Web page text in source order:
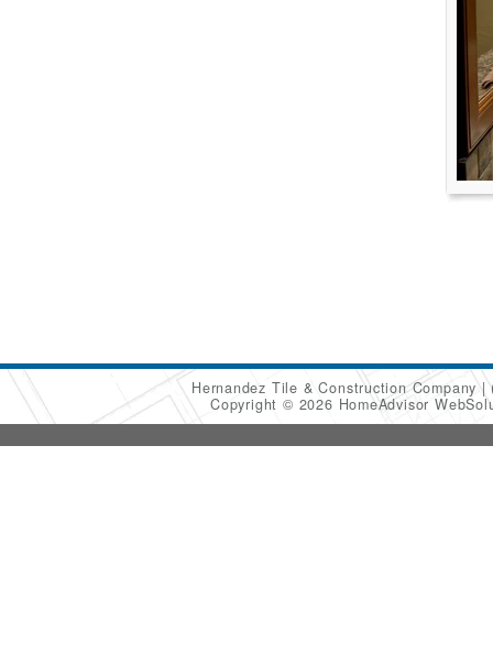
Hernandez Tile & Construction Company
Copyright © 2026 HomeAdvisor